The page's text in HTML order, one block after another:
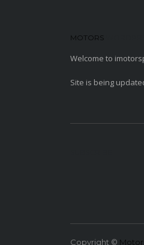
MOTORS
Welcome to
Site is being
Copyright ©